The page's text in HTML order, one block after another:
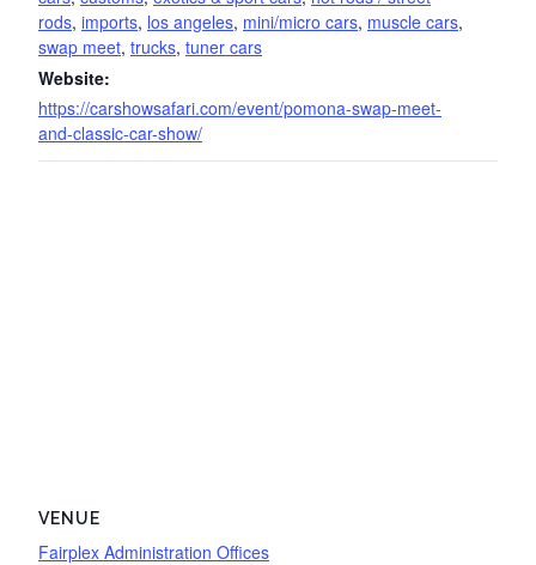
rods, imports, los angeles, mini/micro cars, muscle cars,
swap meet, trucks, tuner cars
Website:
https://carshowsafari.com/event/pomona-swap-meet-
and-classic-car-show/
VENUE
Fairplex Administration Offices